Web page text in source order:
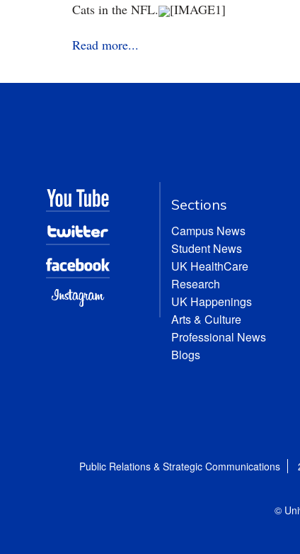
Cats in the NFL.
[IMAGE1]
Read more...
Sections
Campus News
Student News
UK HealthCare
Research
UK Happenings
Arts & Culture
Professional News
Blogs
Public Relations & Strategic Communications
©